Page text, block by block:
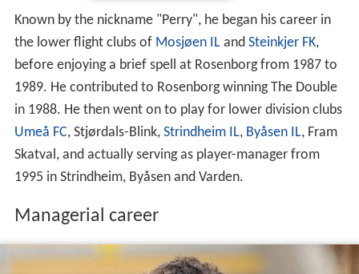
Known by the nickname "Perry", he began his career in
the lower flight clubs of Mosjøen ILand Steinkjer FK,
before enjoying a brief spell at Rosenborg from 1987 to
1989. He contributed to Rosenborg winning The Double
in 1988. He then went on to play for lower division clubs
Umeå FC, Stjørdals-Blink, Strindheim IL, Byåsen IL, Fram
Skatval, and actually serving as player-manager from
1995 in Strindheim, Byåsen and Varden.
Managerial career